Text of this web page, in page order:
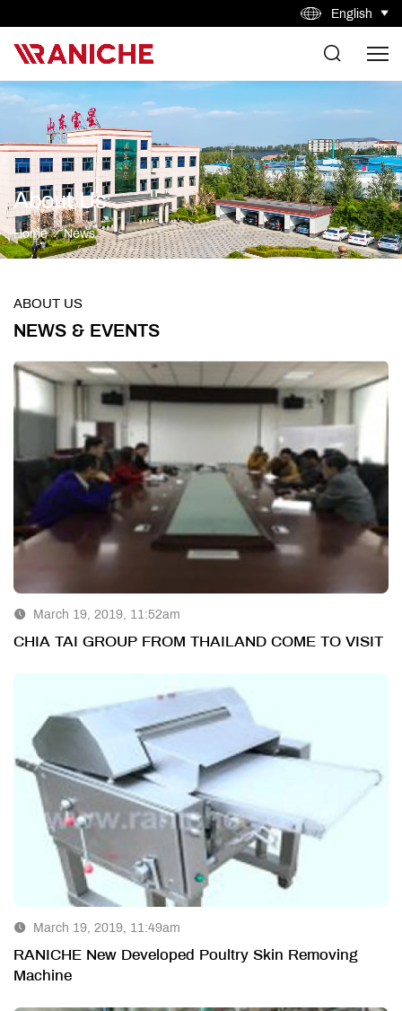
English
About Us
Home News
ABOUT US
NEWS & EVENTS
March 19, 2019, 11:52am
CHIA TAI GROUP FROM THAILAND COME TO VISIT
March 19, 2019, 11:49am
RANICHE New Developed Poultry Skin Removing
Machine